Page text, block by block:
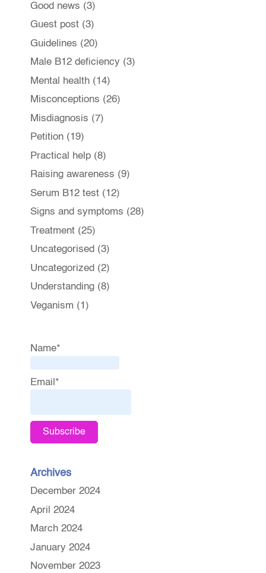
Good news (3)
Guest post(3)
Guidelines (20)
Male B12 deficiency (3)
Mental health(14)
Misconceptions (26)
Misdiagnosis (7)
Petition(19)
Practical help(8)
Raising awareness (9)
Serum B12 test(12)
Signs and symptoms (28)
Treatment(25)
Uncategorised (3)
Uncategorized (2)
Understanding(8)
Veganism (1)
Name*
Email*
Archives
December 2024
April 2024
March 2024
January 2024
November 2023